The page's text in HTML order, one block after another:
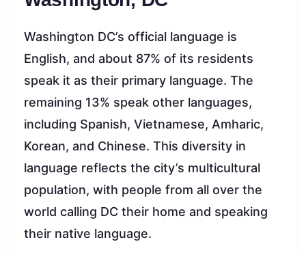
Washington DC’s official language is
English, and about 87% of its residents
speak it as their primary language. The
remaining 13% speak other languages,
including Spanish, Vietnamese, Amharic,
Korean, and Chinese. This diversity in
language reflects the city’s multicultural
population, with people from all over the
world calling DC their home and speaking
their native language.